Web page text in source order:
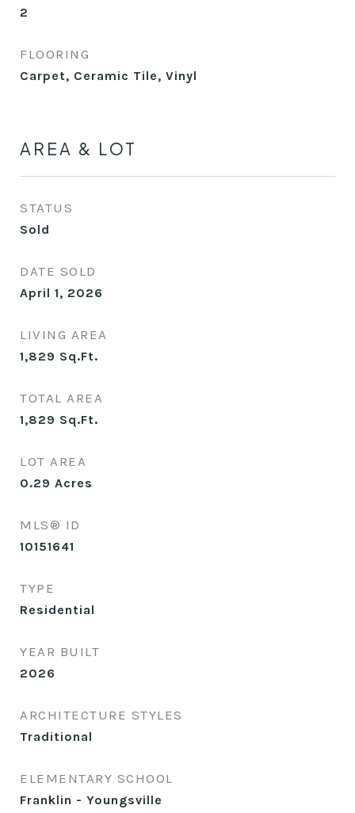
2
FLOORING
Carpet, Ceramic Tile, Vinyl
AREA & LOT
STATUS
Sold
DATE SOLD
April 1, 2026
LIVING AREA
1,829 Sq.Ft.
TOTAL AREA
1,829 Sq.Ft.
LOT AREA
0.29 Acres
MLS® ID
10151641
TYPE
Residential
YEAR BUILT
2026
ARCHITECTURE STYLES
Traditional
ELEMENTARY SCHOOL
Franklin - Youngsville